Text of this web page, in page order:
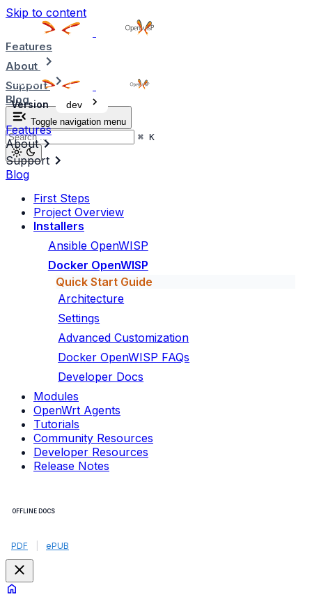
Skip to content
Features
About
Support
Blog
Toggle navigation menu
⌘ K
Version dev
Features
About
Support
Blog
First Steps
Project Overview
Installers
Ansible OpenWISP
Docker OpenWISP
Quick Start Guide
Architecture
Settings
Advanced Customization
Docker OpenWISP FAQs
Developer Docs
Modules
OpenWrt Agents
Tutorials
Community Resources
Developer Resources
Release Notes
OFFLINE DOCS
PDF ePUB